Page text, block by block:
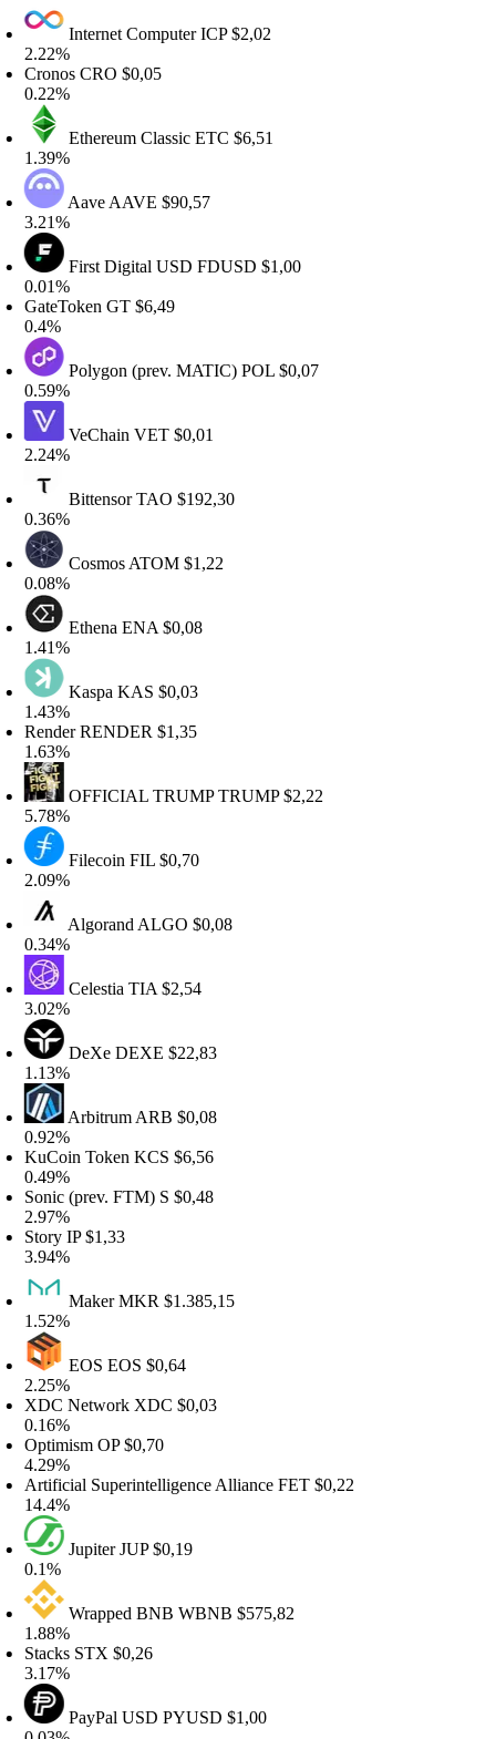
Internet ComputerICP$2,02
CRO$0,05
Ethereum ClassicETC$6,51
AaveAAVE$90,57
First Digital USDFDUSD$1,00
GT$6,49
Polygon (prev. MATIC)POL$0,07
VeChainVET$0,01
BittensorTAO$192,30
CosmosATOM$1,22
EthenaENA$0,08
KaspaKAS$0,03
RENDER$1,35
OFFICIAL TRUMPTRUMP$2,22
FilecoinFIL$0,70
AlgorandALGO$0,08
CelestiaTIA $2,54
DeXeDEXE$22,83
ArbitrumARB$0,08
TokenKCS$6,56
(prev. FTM)S$0,48
IP$1,33
MakerMKR$1.385,15
EOSEOS$0,64
NetworkXDC$0,03
OP$0,70
Superintelligence AllianceFET $0,22
JupiterJUP$0,19
Wrapped BNBWBNB$575,82
STX$0,26
PayPal USDPYUSD$1,00